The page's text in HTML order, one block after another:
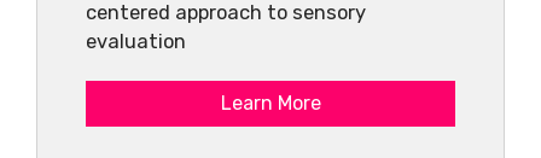
centered approach to sensory
evaluation
Learn More